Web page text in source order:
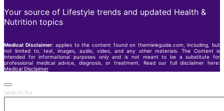
Your source of Lifestyle trends and updated Health &
Nutrition topics
Medical Disclaimer: applies to the content found on themieleguide.com, including, but
not limited to, text, images, audio, video, and any other materials. The Content is
intended for informational purposes only and is not meant to be a substitute for
professional medical advice, diagnosis, or treatment. Read our full disclaimer here:
Medical Disclaimer
Search for: